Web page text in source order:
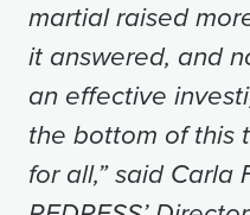
martial raised
it answered, and
an effective
the bottom of this
for all,” said Carla